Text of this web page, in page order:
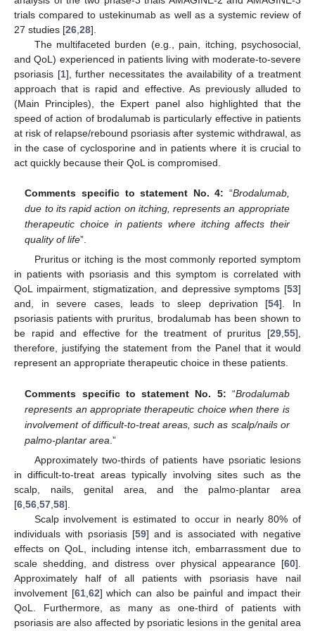
trials compared to ustekinumab as well as a systemic review of
27 studies [26 28].
The multifaceted burden (e.g., pain, itching, psychosocial,
and QoL) experienced in patients living with moderate-to-severe
psoriasis [1], further necessitates the availability of a treatment
approach that is rapid and effective. As previously alluded to
(Main Principles), the Expert panel also highlighted that the
speed of action of brodalumab is particularly effective in patients
at risk of relapse/rebound psoriasis after systemic withdrawal, as
in the case of cyclosporine and in patients where it is crucial to
act quickly because their QoL is compromised.
Comments specific to statement No. 4: “Brodalumab,
due to its rapid action on itching, represents an appropriate
therapeutic choice in patients where itching affects their
quality of life”.
Pruritus or itching is the most commonly reported symptom
in patients with psoriasis and this symptom is correlated with
QoL impairment, stigmatization, and depressive symptoms [53]
and, in severe cases, leads to sleep deprivation [54]. In
psoriasis patients with pruritus, brodalumab has been shown to
be rapid and effective for the treatment of pruritus [29,55],
therefore, justifying the statement from the Panel that it would
represent an appropriate therapeutic choice in these patients.
Comments specific to statement No. 5: “Brodalumab
represents an appropriate therapeutic choice when there is
involvement of difficult-to-treat areas, such as scalp/nails or
palmo-plantar area .”
Approximately two-thirds of patients have psoriatic lesions
in difficult-to-treat areas typically involving sites such as the
scalp, nails, genital area, and the palmo-plantar area
[6 56 57 58].
Scalp involvement is estimated to occur in nearly 80% of
individuals with psoriasis [59] and is associated with negative
effects on QoL, including intense itch, embarrassment due to
scale shedding, and distress over physical appearance [60].
Approximately half of all patients with psoriasis have nail
involvement [61, 62] which can also be painful and impact their
QoL. Furthermore, as many as one-third of patients with
psoriasis are also affected by psoriatic lesions in the genital area